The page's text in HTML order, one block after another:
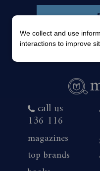
call us
136 116
magazines
top brands
We collect and use
interactions to improve